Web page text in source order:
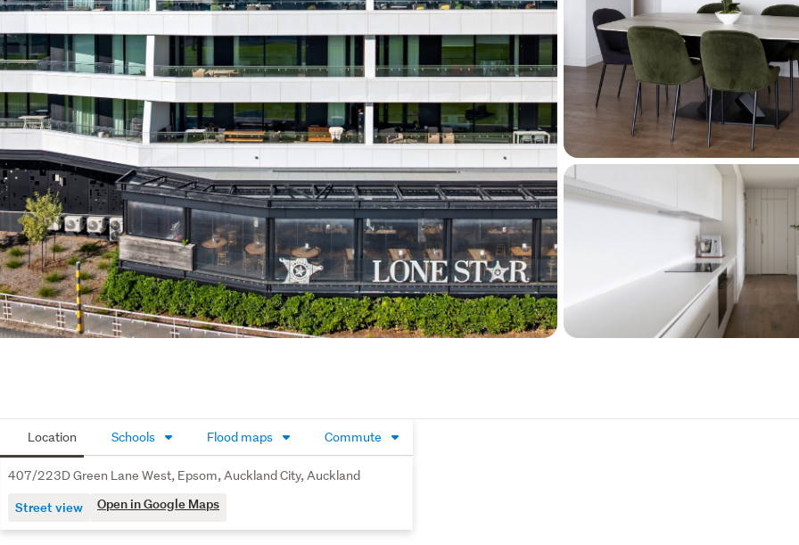
A true private box seat
changing, but the appeal
Location Schools Flood maps Commute
407/223D Green Lane West, Epsom, Auckland City, Auckland
Street view Open in Google Maps